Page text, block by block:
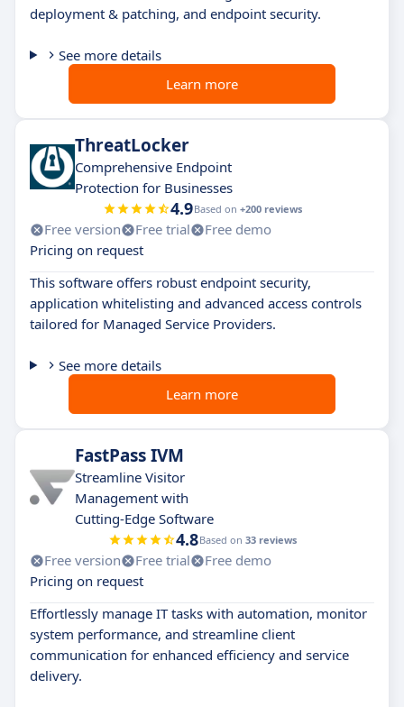
deployment & patching, and endpoint security.
See more details
Learn more
ThreatLocker
Comprehensive Endpoint
Protection for Businesses
4.9Based on +200 reviews
Free version Free trial
Free demo
Pricing on request
This software offers robust endpoint security,
application whitelisting and advanced access controls
tailored for Managed Service Providers.
See more details
Learn more
FastPass IVM
Streamline Visitor
Management with
Cutting-Edge Software
4.8Based on 33 reviews
Free version Free trial
Free demo
Pricing on request
Effortlessly manage IT tasks with automation, monitor
system performance, and streamline client
communication for enhanced efficiency and service
delivery.